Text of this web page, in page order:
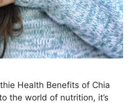
Health Benefits of Chia
the world of nutrition, it’s